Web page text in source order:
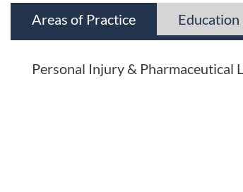
Areas of Practice Education
Personal Injury & Pharmaceutical